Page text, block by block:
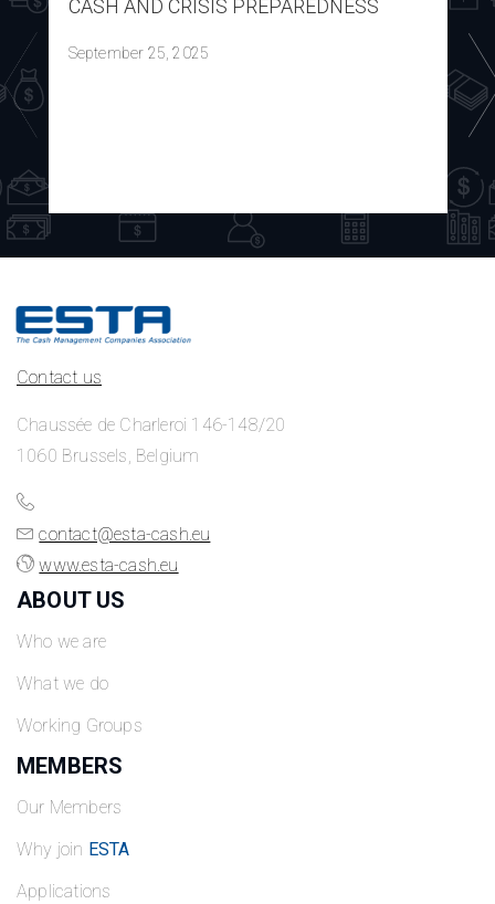
CASH AND CRISIS PREPAREDNESS
September 25, 2025
Contact us
Chaussée de Charleroi 146-148/20
1060 Brussels, Belgium
contact@esta-cash.eu
www.esta-cash.eu
ABOUT US
Who we are
What we do
Working Groups
MEMBERS
Our Members
Why join ESTA
Applications